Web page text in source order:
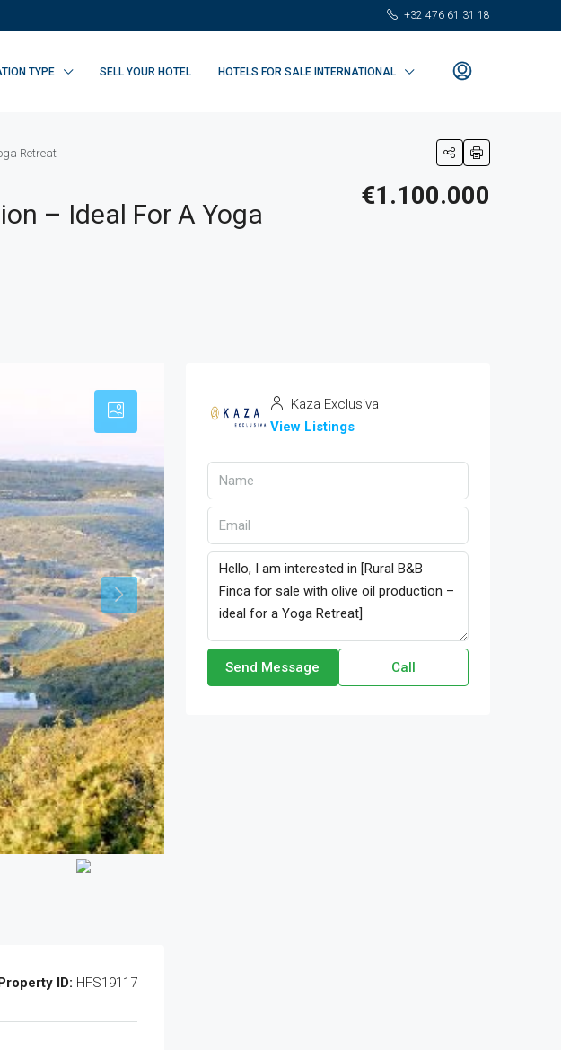
+32 476 61 31 18
TYPE SELL YOUR HOTEL HOTELS FOR SALE INTERNATIONAL
Retreat
– Ideal For A Yoga
€1.100.000
ID: HFS19117
Kaza Exclusiva
View Listings
Send Message Call